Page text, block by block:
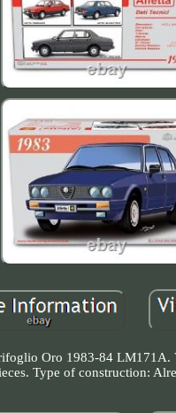
Oro 1983-84 LM171A.
Type of construction: